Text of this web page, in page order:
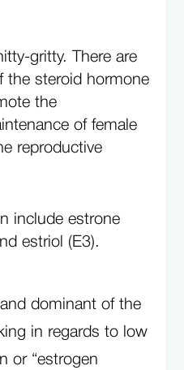
gritty. There are
the steroid hormone
the
of female
reproductive
include estrone
estriol (E3).
dominant of the
in regards to low
or “estrogen